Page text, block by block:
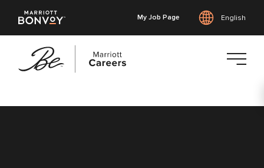
My Job Page English